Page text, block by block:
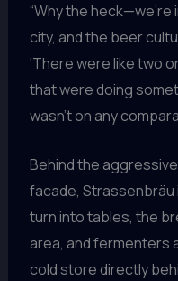
“Why the
city, and the beer
‘There were like two
that were doing
wasn’t on any
Behind the
facade, Strassenbräu
turn into tables, the
area, and fermenters
cold store directly